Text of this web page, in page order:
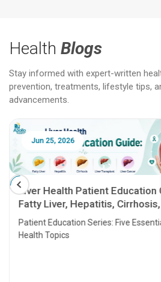
Health Blogs
Stay informed with expert-written
prevention, treatments, lifestyle tips,
advancements.
Jun 25, 2026
Liver Health Patient Education
Fatty Liver, Hepatitis,
Transplant and Liver Cancer
Patient Education Series: Five
Health Topics